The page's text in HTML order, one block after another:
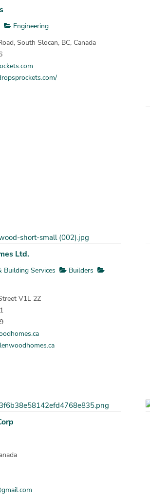
Engineering
South Slocan, BC, Canada
Ltd.
Building Services
Builders
V1L 2Z